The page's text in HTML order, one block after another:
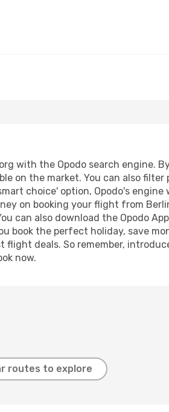
with the Opodo search engine.
on the market. You can also
choice' option, Opodo's
on booking your flight from
can also download the Opodo
book the perfect holiday, save
deals. So remember,
now.
routes to explore